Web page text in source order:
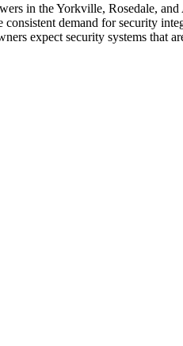
in the Yorkville, Rosedale,
demand for security
expect security systems that